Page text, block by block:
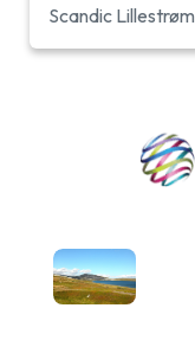
Scandic Lillestrøm